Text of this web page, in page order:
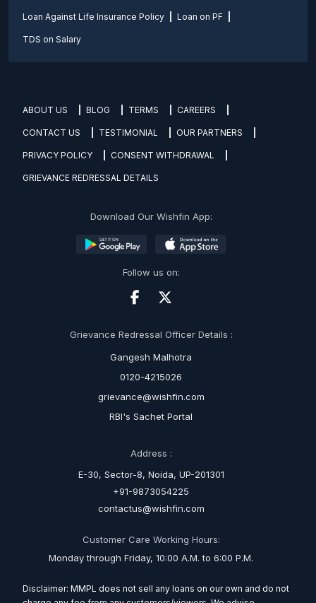
Loan Against Life Insurance Policy Loan on PF
TDS on Salary
ABOUT US BLOG TERMS CAREERS
CONTACT US TESTIMONIAL OUR PARTNERS
PRIVACY POLICY CONSENT WITHDRAWAL
GRIEVANCE REDRESSAL DETAILS
Download Our Wishfin App:
Follow us on:
Grievance Redressal Officer Details :
Gangesh Malhotra
0120-4215026
grievance@wishfin.com
RBI's Sachet Portal
Address :
E-30, Sector-8, Noida, UP-201301
+91-9873054225
contactus@wishfin.com
Customer Care Working Hours:
Monday through Friday, 10:00 A.M. to 6:00 P.M.
Disclaimer: MMPL does not sell any loans on our own and do not